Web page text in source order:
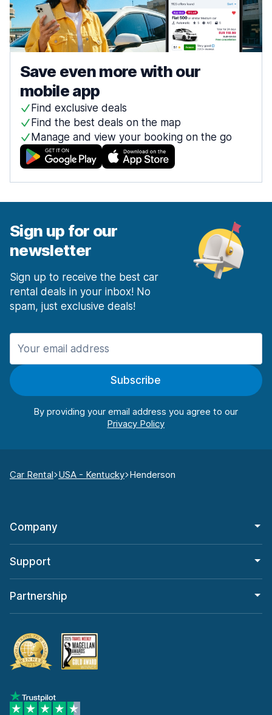
Save even more with our
mobile app
Find exclusive deals
Find the best deals on the map
Manage and view your booking on the go
Sign up for our
newsletter
Sign up to receive the best car
rental deals in your inbox! No
spam, just exclusive deals!
Subscribe
By providing your email address you agree to our
Car Rental USA - Kentucky Henderson
Company
Support
Partnership